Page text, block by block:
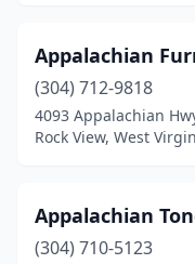
Parkersburg(6)
Parsons(1)
Rock(1)
Appalachian
(304) 712-9818
4093 Appalachian
Rock View, West
Appalachian
(304) 710-5123